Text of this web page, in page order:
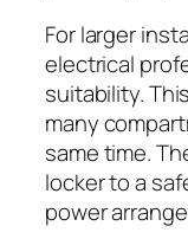
For larger
electrical
suitability.
many
same time.
locker to a
power